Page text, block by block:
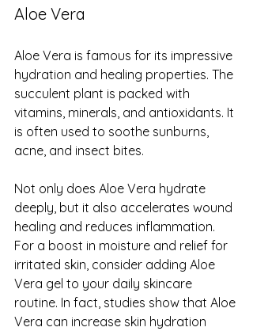
Aloe Vera
Aloe Vera is famous for its impressive
hydration and healing properties. The
succulent plant is packed with
vitamins, minerals, and antioxidants. It
is often used to soothe sunburns,
acne, and insect bites.
Not only does Aloe Vera hydrate
deeply, but it also accelerates wound
healing and reduces inflammation.
For a boost in moisture and relief for
irritated skin, consider adding Aloe
Vera gel to your daily skincare
routine. In fact, studies show that Aloe
Vera can increase skin hydration